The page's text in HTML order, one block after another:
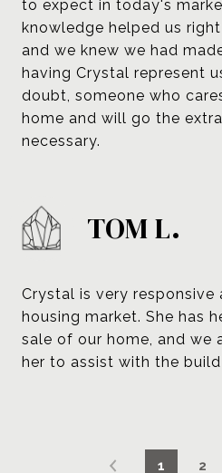
to expect in today's
knowledge helped us
and we knew we had
having Crystal represent
doubt, someone who
home and will go the
necessary.
TOM L.
Crystal is very responsive
housing market. She has
sale of our home, and we
her to assist with the
1 2